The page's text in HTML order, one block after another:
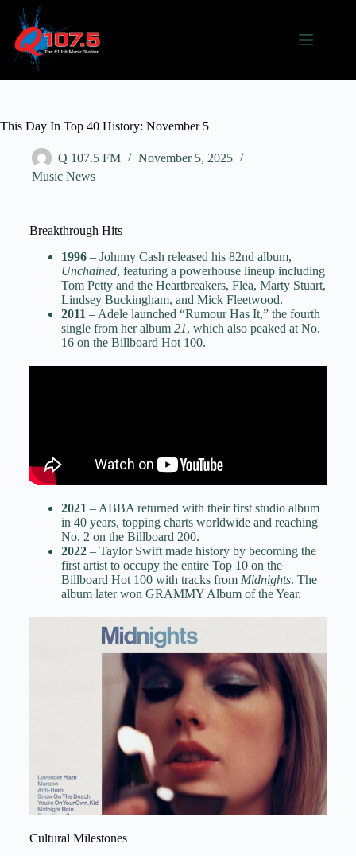
This Day In Top 40 History: November 5
Q 107.5 FM
November 5, 2025
Music News
Breakthrough Hits
1996– Johnny Cash released his 82nd album,
Unchained, featuring a powerhouse lineup including
Tom Petty and the Heartbreakers, Flea, Marty Stuart,
Lindsey Buckingham, and Mick Fleetwood.
2011 – Adele launched “Rumour Has It,” the fourth
single from her album 21, which also peaked at No.
16 on the Billboard Hot 100.
2021 – ABBA returned with their first studio album
in 40 years, topping charts worldwide and reaching
No. 2 on the Billboard 200.
2022– Taylor Swift made history by becoming the
first artist to occupy the entire Top 10 on the
Billboard Hot 100 with tracks from Midnights. The
album later won GRAMMY Album of the Year.
Cultural Milestones